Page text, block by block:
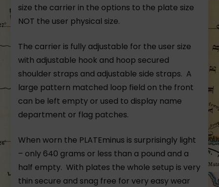
size the carrier in the options to the plate size
NOT the user physical size.
The carrier is fully adjustable for the user size
with adjustable hook and hoop secured
shoulder straps and adjustable side straps. A
large pattern matched loop field on the front
can be left empty or used to display name
department or flag patches.
When worn the PLATEminus is surprisingly light
– only 640 grams or less than a pound and a
half empty. With plates the whole setup is very
thin secure and snag free for very easy wear